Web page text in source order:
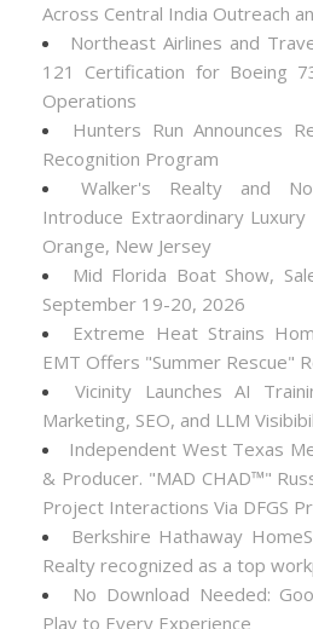
Across Central India Outreach
Northeast Airlines and
121 Certification for Boeing
Operations
Hunters Run Announces
Recognition Program
Walker's Realty and
Introduce Extraordinary
Orange, New Jersey
Mid Florida Boat Show,
September 19-20, 2026
Extreme Heat Strains
EMT Offers "Summer Rescue"
Vicinity Launches AI
Marketing, SEO, and LLM
Independent West Texas
& Producer. "MAD CHAD™"
Project Interactions Via DFGS
Berkshire Hathaway
Realty recognized as a top
No Download Needed:
Play to Every Experience